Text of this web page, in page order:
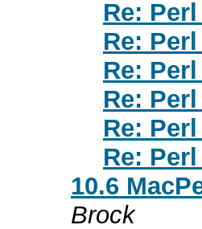
Re:
Re:
Re:
Re:
Re:
Re:
10.6
Brock